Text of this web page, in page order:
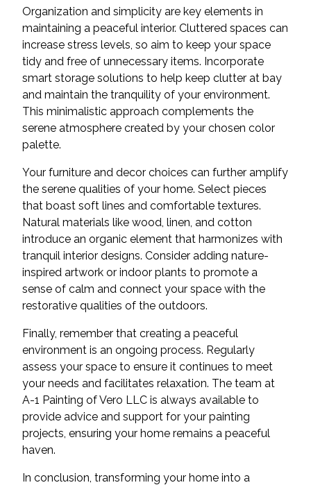
Organization and simplicity are key elements in
maintaining a peaceful interior. Cluttered spaces can
increase stress levels, so aim to keep your space
tidy and free of unnecessary items. Incorporate
smart storage solutions to help keep clutter at bay
and maintain the tranquility of your environment.
This minimalistic approach complements the
serene atmosphere created by your chosen color
palette.
Your furniture and decor choices can further amplify
the serene qualities of your home. Select pieces
that boast soft lines and comfortable textures.
Natural materials like wood, linen, and cotton
introduce an organic element that harmonizes with
tranquil interior designs. Consider adding nature-
inspired artwork or indoor plants to promote a
sense of calm and connect your space with the
restorative qualities of the outdoors.
Finally, remember that creating a peaceful
environment is an ongoing process. Regularly
assess your space to ensure it continues to meet
your needs and facilitates relaxation. The team at
A-1 Painting of Vero LLC is always available to
provide advice and support for your painting
projects, ensuring your home remains a peaceful
haven.
In conclusion, transforming your home into a